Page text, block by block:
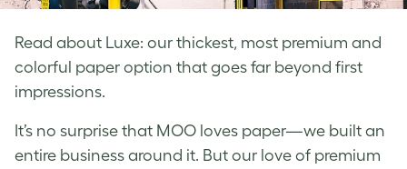
Read about Luxe: our thickest, most premium and
colorful paper option that goes far beyond first
impressions.
It’s no surprise that MOO loves paper—we built an
entire business around it. But our love of premium